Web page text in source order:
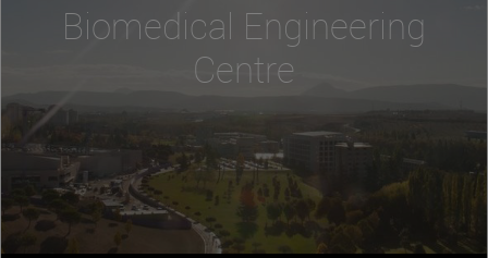
Biomedical Engineering
Centre